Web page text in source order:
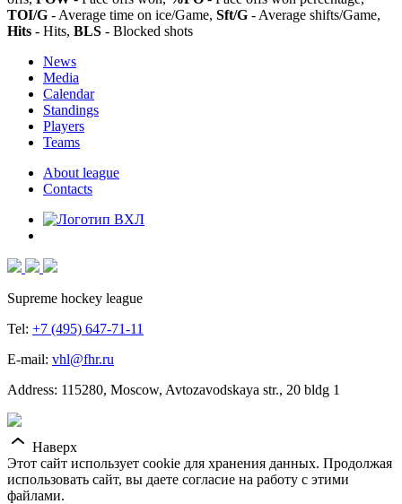
TOI/G - Average time on ice/Game, Sft/G - Average shifts/Game,
Hits - Hits, BLS - Blocked shots
News
Media
Calendar
Standings
Players
Teams
About league
Contacts
Supreme hockey league
Tel: +7 (495) 647-71-11
E-mail: vhl@fhr.ru
Address: 115280, Moscow, Avtozavodskaya str., 20 bldg 1
Наверх
Этот сайт использует cookie для хранения данных. Продолжая
использовать сайт, вы даете согласие на работу с этими
файлами.